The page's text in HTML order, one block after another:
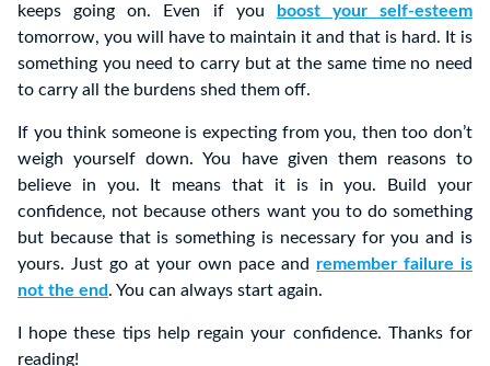
keeps going on. Even if you
boost your self-esteem
tomorrow, you will have to maintain it and that is hard. It is
something you need to carry but at the same time no need
to carry all the burdens shed them off.
If you think someone is expecting from you, then too don’t
weigh yourself down. You have given them reasons to
believe in you. It means that it is in you. Build your
confidence, not because others want you to do something
but because that is something is necessary for you and is
yours. Just go at your own pace and remember failure is
not the end. You can always start again.
I hope these tips help regain your confidence. Thanks for
reading!